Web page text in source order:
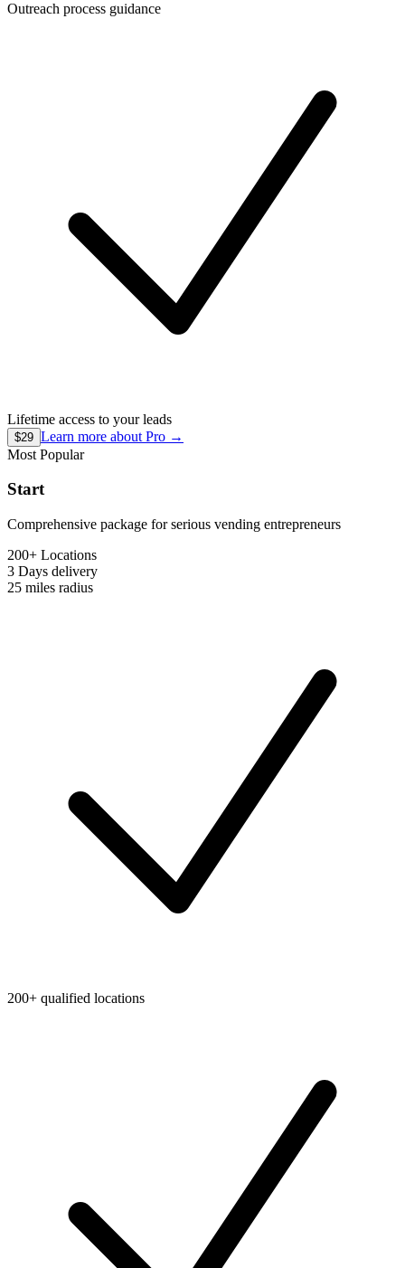
Outreach process guidance
Lifetime access to your leads
$29 Learn more about Pro →
Most Popular
Start
Comprehensive package for serious vending entrepreneurs
200+ Locations
3 Days delivery
25 miles radius
200+ qualified locations